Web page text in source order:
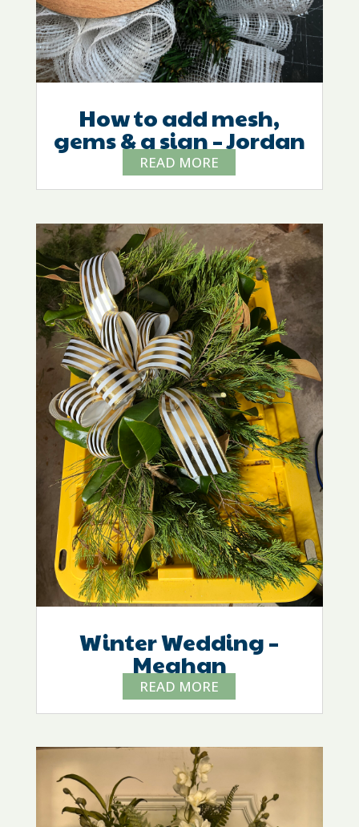
How to add mesh,
gems & a sign – Jordan
READ MORE
Winter Wedding –
Meghan
READ MORE